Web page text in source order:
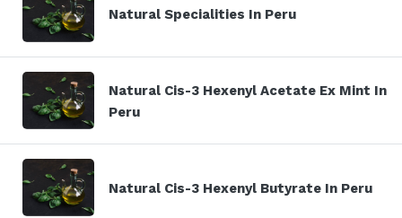
Natural Specialities In Peru
Natural Cis-3 Hexenyl Acetate Ex Mint In
Peru
Natural Cis-3 Hexenyl Butyrate In Peru